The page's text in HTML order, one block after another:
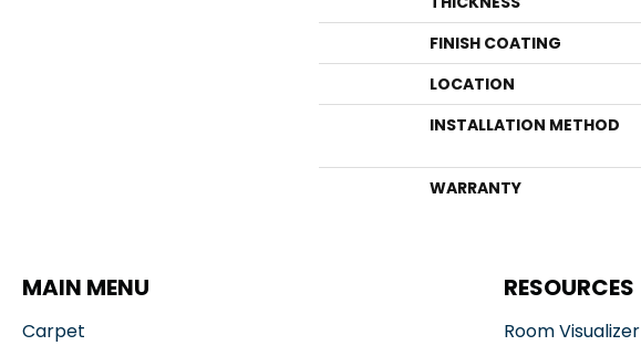
FINISH COATING
LOCATION
INSTALLATION METHOD
WARRANTY
MAIN MENU
Carpet
RESOURCES
Room Visualizer